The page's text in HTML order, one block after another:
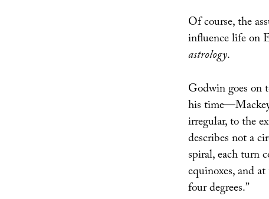
Of course, the
influence life on
astrology.
Godwin goes on
his time—Mackey
irregular, to the
describes not a
spiral, each turn
equinoxes, and
four degrees.”